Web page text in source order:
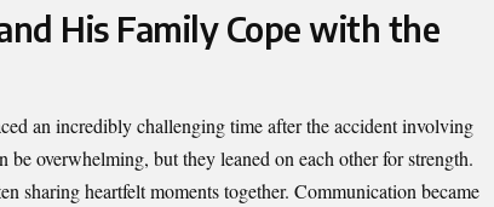
His Family Cope with the
an incredibly challenging time after the accident involving
overwhelming, but they leaned on each other for strength.
sharing heartfelt moments together. Communication became